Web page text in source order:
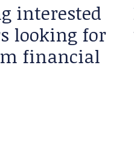
interested
looking for
financial